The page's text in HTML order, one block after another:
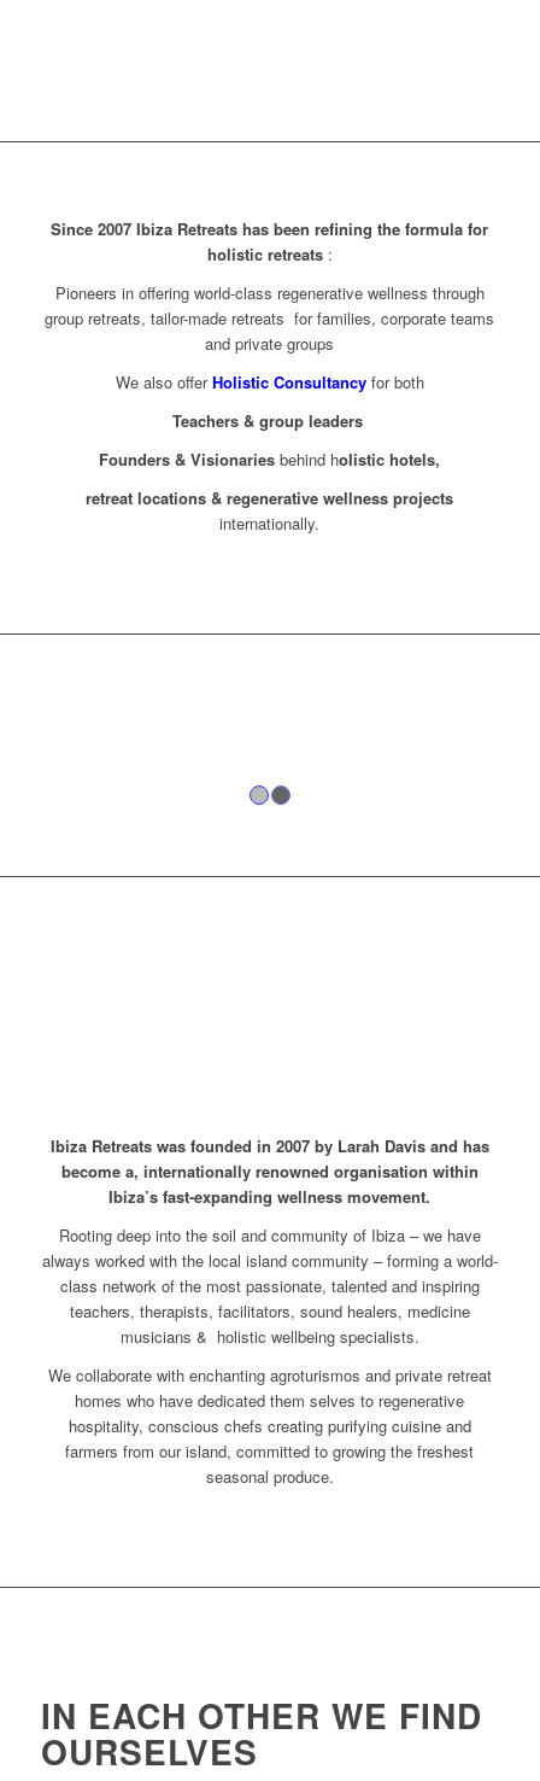
Since 2007 Ibiza Retreats has been refining the formula for
holistic retreats:
Pioneers in offering world-class regenerative wellness through
group retreats, tailor-made retreats for families, corporate teams
and private groups
We also offerHolistic Consultancyfor both
Teachers & group leaders
Founders & Visionaries behind holistic hotels,
retreat locations & regenerative wellness projects
internationally.
Ibiza Retreats was founded in 2007 by Larah Davis and has
become a, internationally renowned organisation within
Ibiza’s fast-expanding wellness movement.
Rooting deep into the soil and community of Ibiza – we have
always worked with the local island community – forming a world-
class network of the most passionate, talented and inspiring
teachers, therapists, facilitators, sound healers, medicine
musicians & holistic wellbeing specialists.
We collaborate with enchanting agroturismos and private retreat
homes who have dedicated them selves to regenerative
hospitality, conscious chefs creating purifying cuisine and
farmers from our island, committed to growing the freshest
seasonal produce.
IN EACH OTHER WE FIND
OURSELVES